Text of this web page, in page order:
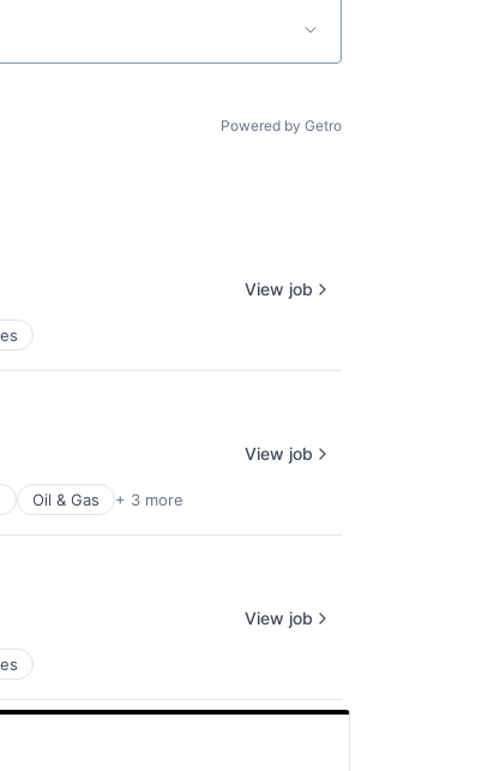
Powered by Getro
View job
Oil & Gas + 3 more
View job
View job